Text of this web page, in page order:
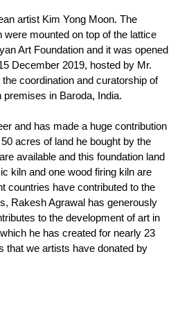
artist Kim Yong Moon. The
mounted on top of the lattice
Art Foundation and it was opened
December 2019, hosted by Mr.
coordination and curatorship of
in Baroda, India.
and has made a huge contribution
acres of land he bought by the
available and this foundation land
kiln and one wood firing kiln are
countries have contributed to the
Rakesh Agrawal has generously
to the development of art in
he has created for nearly 23
that we artists have donated by